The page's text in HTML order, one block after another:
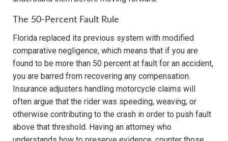
The 50-Percent Fault Rule
Florida replaced its previous system with modified
comparative negligence, which means that if you are
found to be more than 50 percent at fault for an accident,
you are barred from recovering any compensation.
Insurance adjusters handling motorcycle claims will
often argue that the rider was speeding, weaving, or
otherwise contributing to the crash in order to push fault
above that threshold. Having an attorney who